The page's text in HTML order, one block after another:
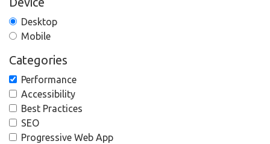
Desktop
Mobile
Categories
Performance
Accessibility
Best Practices
SEO
Progressive Web App